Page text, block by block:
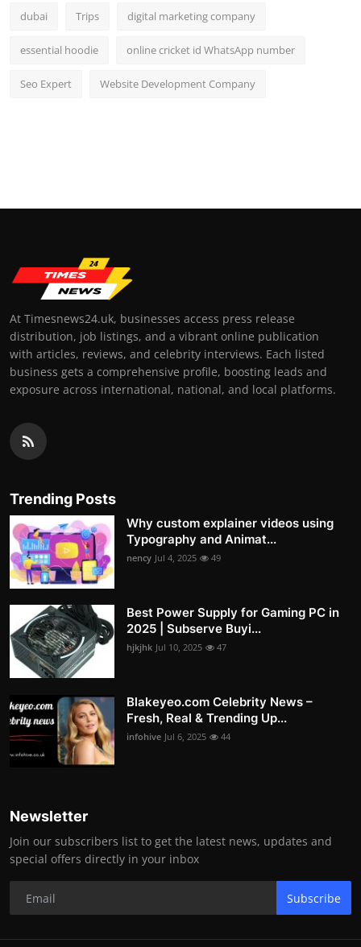
dubai Trips digital marketing company
essential hoodie online cricket id WhatsApp number
Seo Expert Website Development Company
At Timesnews24.uk, businesses access press release
distribution, job listings, and a vibrant online publication
with articles, reviews, and celebrity interviews. Each listed
business gets a comprehensive profile, boosting leads and
exposure across international, national, and local platforms.
Trending Posts
Why custom explainer videos using
Typography and Animat...
nency Jul 4, 2025 49
Best Power Supply for Gaming PC in
2025 | Subserve Buyi...
hjkjhk Jul 10, 2025 47
Blakeyeo.com Celebrity News –
Fresh, Real & Trending Up...
infohive Jul 6, 2025 44
Newsletter
Join our subscribers list to get the latest news, updates and
special offers directly in your inbox
Subscribe